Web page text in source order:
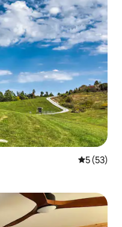
5 out of 5
5 (53)